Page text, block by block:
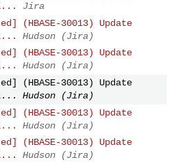
l...
Jira
(HBASE-30013) Update
l...
Hudson (Jira)
(HBASE-30013) Update
l...
Hudson (Jira)
(HBASE-30013) Update
l...
Hudson (Jira)
(HBASE-30013) Update
l...
Hudson (Jira)
(HBASE-30013) Update
l...
Hudson (Jira)